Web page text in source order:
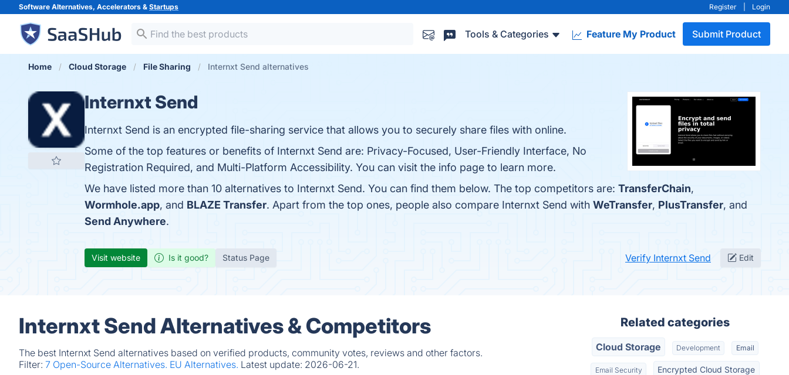
Software Alternatives, Accelerators & Startups Register Login
Tools & Categories Feature My Product Submit Product
Home Cloud Storage File Sharing Internxt Send alternatives
Internxt Send
Internxt Send is an encrypted file-sharing service that allows you to securely share files with online.
Some of the top features or benefits of Internxt Send are: Privacy-Focused, User-Friendly Interface, No
Registration Required, and Multi-Platform Accessibility. You can visit the info page to learn more.
We have listed more than 10 alternatives to Internxt Send. You can find them below. The top competitors are: TransferChain,
Wormhole.app, and BLAZE Transfer. Apart from the top ones, people also compare Internxt Send with WeTransfer, PlusTransfer, and
Send Anywhere.
Visit website Is it good? Status Page Verify Internxt Send Edit
Internxt Send Alternatives & Competitors
The best Internxt Send alternatives based on verified products, community votes, reviews and other factors.
Filter: 7 Open-Source Alternatives. EU Alternatives. Latest update: 2026-06-21.
Related categories
Cloud Storage Development Email
Email Security Encrypted Cloud Storage